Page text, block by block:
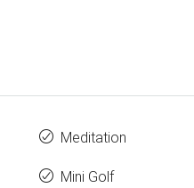
Meditation
Mini Golf